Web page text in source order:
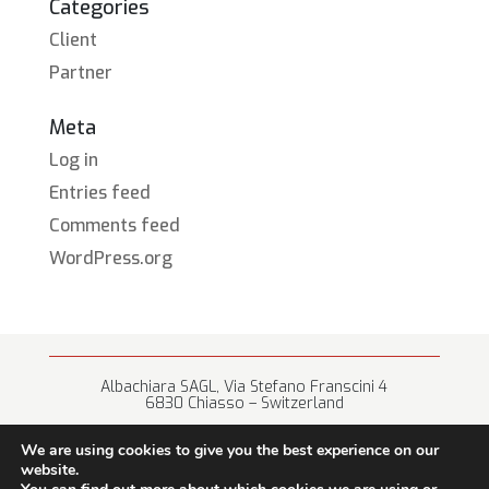
Categories
Client
Partner
Meta
Log in
Entries feed
Comments feed
WordPress.org
Albachiara SAGL, Via Stefano Franscini 4
6830 Chiasso – Switzerland
We are using cookies to give you the best experience on our
website.